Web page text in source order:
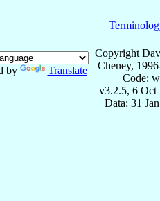
by Translate
Copyright
Cheney,
Code:
v3.2.5, 6 Oct
Data: 31